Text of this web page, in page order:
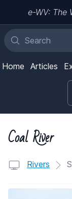
e-WV: The
Home Articles
Coal River
Rivers